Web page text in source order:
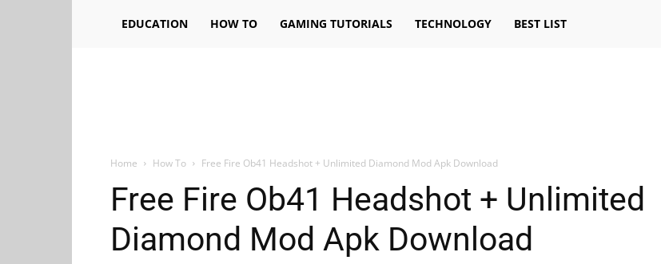
EDUCATION HOW TO GAMING TUTORIALS TECHNOLOGY BEST LIST
Home How To Free Fire Ob41 Headshot + Unlimited Diamond Mod Apk Download
Free Fire Ob41 Headshot + Unlimited
Diamond Mod Apk Download